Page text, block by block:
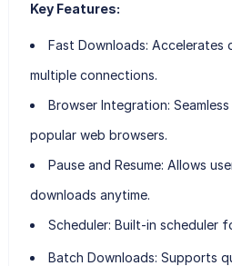
Key Features:
Fast Downloads: Accelerates
multiple connections.
Browser Integration:
popular web browsers.
Pause and Resume: Allows
downloads anytime.
Scheduler: Built-in scheduler
Batch Downloads: Supports